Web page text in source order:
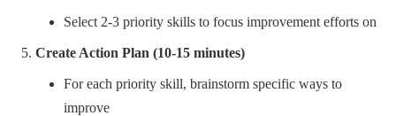
Select 2-3 priority skills to focus improvement efforts on
Create Action Plan (10-15 minutes)
For each priority skill, brainstorm specific ways to
improve